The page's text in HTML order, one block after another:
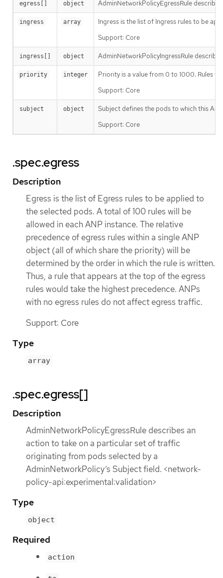
egress[] object AdminNetworkPolicyEgressRule
ingress array
Ingress is the list of Ingress rules to be
Support: Core
ingress[] object AdminNetworkPolicyIngressRule
priority integer
Priority is a value from 0 to 1000. Rules
Support: Core
subject object
Subject defines the pods to which this
Support: Core
.spec.egress
Description
Egress is the list of Egress rules to be applied to
the selected pods. A total of 100 rules will be
allowed in each ANP instance. The relative
precedence of egress rules within a single ANP
object (all of which share the priority) will be
determined by the order in which the rule is written.
Thus, a rule that appears at the top of the egress
rules would take the highest precedence. ANPs
with no egress rules do not affect egress traffic.
Support: Core
Type
array
.spec.egress[]
Description
AdminNetworkPolicyEgressRule describes an
action to take on a particular set of traffic
originating from pods selected by a
AdminNetworkPolicy’s Subject field. <network-
policy-api:experimental:validation>
Type
object
Required
action